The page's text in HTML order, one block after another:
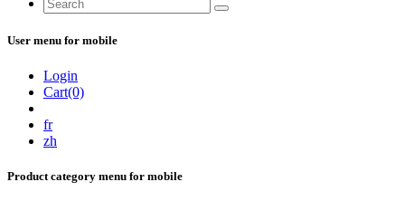
User menu for mobile
Login
Cart(0)
fr
zh
Product category menu for mobile